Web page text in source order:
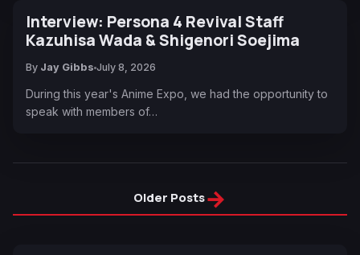
Interview: Persona 4 Revival Staff
Kazuhisa Wada & Shigenori Soejima
By Jay Gibbs July 8, 2026
During this year's Anime Expo, we had the opportunity to
speak with members of…
Older Posts→